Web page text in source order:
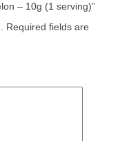
– 10g (1 serving)”
Required fields are